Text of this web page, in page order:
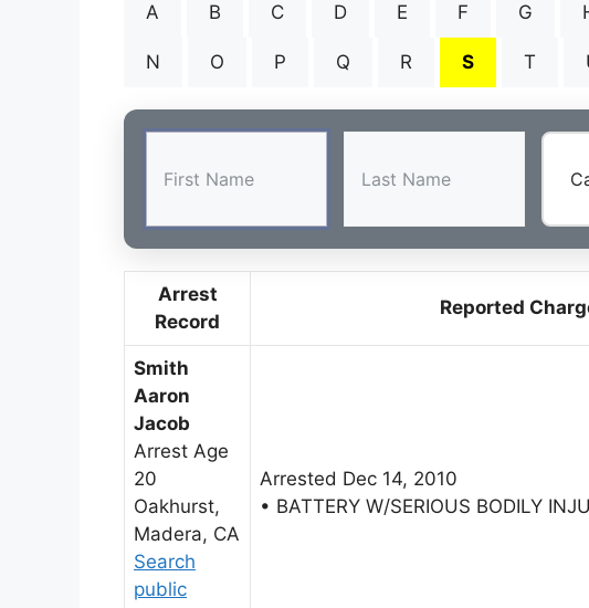
A B C D E F G
N O P Q R S T
Arrest
Record
Reported
Smith
Aaron
Jacob
Arrest Age
20
Oakhurst,
Madera, CA
Search
public
Arrested Dec 14, 2010
• BATTERY W/SERIOUS BODILY